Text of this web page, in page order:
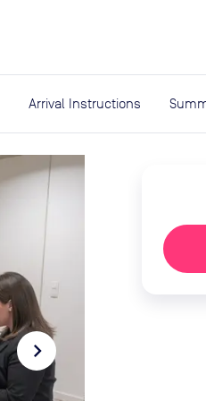
Arrival Instructions
navigate_next